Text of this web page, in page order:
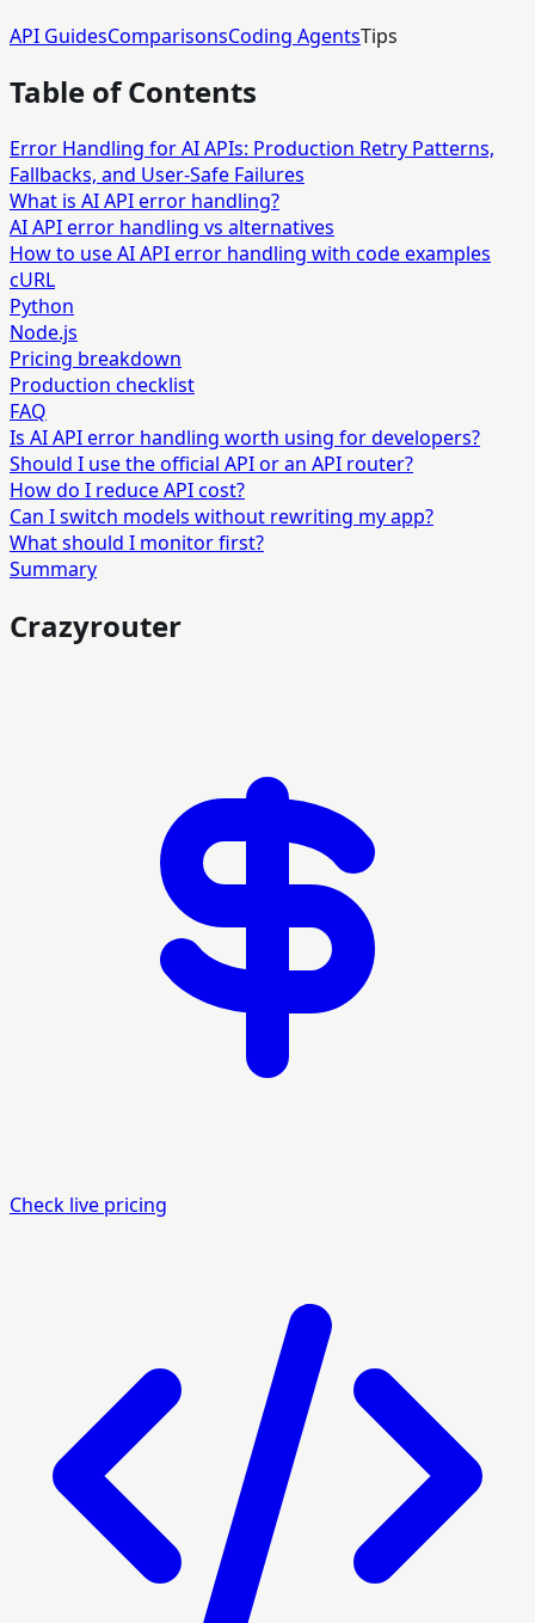
API GuidesComparisonsCoding AgentsTips
Table of Contents
Error Handling for AI APIs: Production Retry Patterns,
Fallbacks, and User-Safe Failures
What is AI API error handling?
AI API error handling vs alternatives
How to use AI API error handling with code examples
cURL
Python
Node.js
Pricing breakdown
Production checklist
FAQ
Is AI API error handling worth using for developers?
Should I use the official API or an API router?
How do I reduce API cost?
Can I switch models without rewriting my app?
What should I monitor first?
Summary
Crazyrouter
Check live pricing